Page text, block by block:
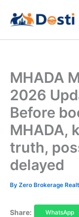
content
MHADA
2026
Before
MHADA,
truth,
delayed
By Zero Brokerage
Share: WhatsApp